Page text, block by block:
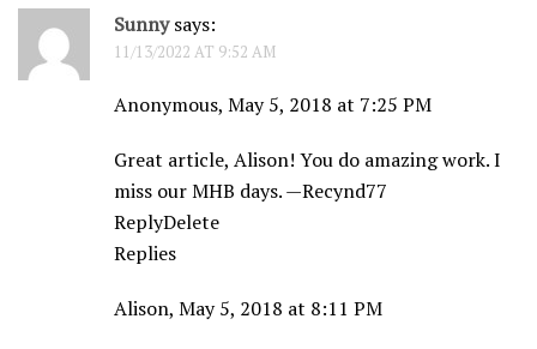
Sunny says:
11/13/2022 AT 9:52 AM
Anonymous, May 5, 2018 at 7:25 PM
Great article, Alison! You do amazing work. I
miss our MHB days. —Recynd77
ReplyDelete
Replies
Alison, May 5, 2018 at 8:11 PM